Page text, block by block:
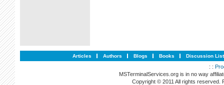
Articles Authors Blogs Books Discussion List
: :
MSTerminalServices.org is in no way
Copyright © 2011 All rights reserved.